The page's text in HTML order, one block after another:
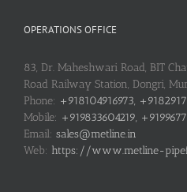
OPERATIONS OFFICE
83, Dr. Maheshwari Road, BIT
Road Railway Station, Dongri,
Phone: +918104916973,
Mobile: +919833604219,
Email: sales@metline.in
Web: https://www.metline-